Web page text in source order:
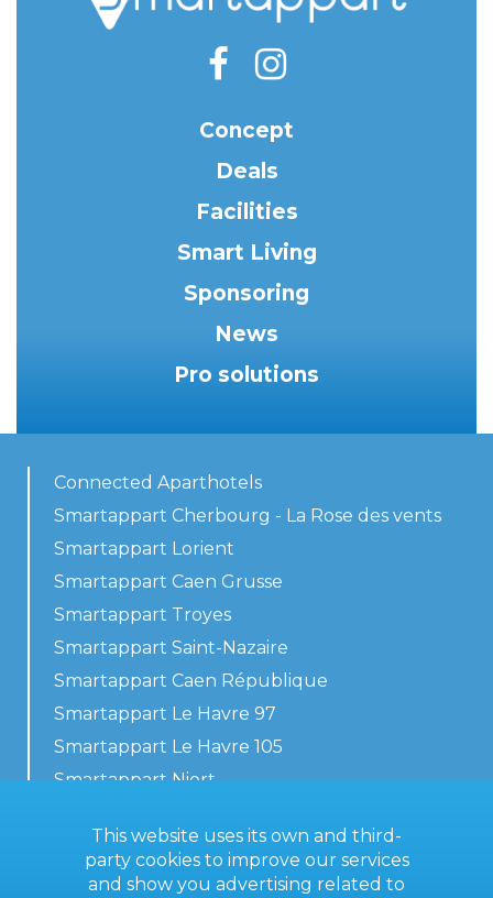
Concept
Deals
Facilities
Smart Living
Sponsoring
News
Pro solutions
Connected Aparthotels
Smartappart Cherbourg - La Rose des vents
Smartappart Lorient
Smartappart Caen Grusse
Smartappart Troyes
Smartappart Saint-Nazaire
Smartappart Caen République
Smartappart Le Havre 97
Smartappart Le Havre 105
Smartappart Niort
This website uses its own and third-
party cookies to improve our services
and show you advertising related to